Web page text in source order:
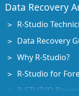
Data Recovery
R-Studio
Data Recovery
Why R-Studio?
R-Studio for
R-STUDIO